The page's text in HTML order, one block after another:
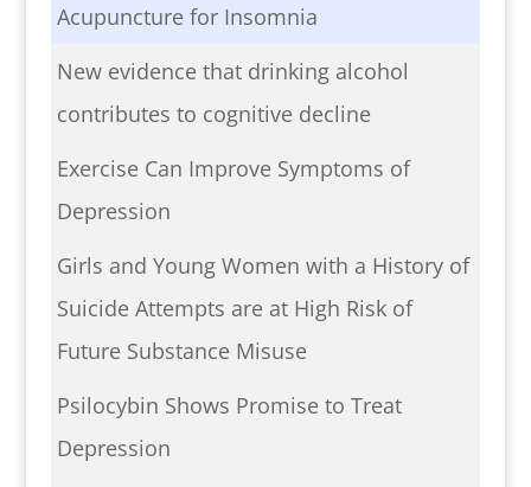
Acupuncture for Insomnia
New evidence that drinking alcohol
contributes to cognitive decline
Exercise Can Improve Symptoms of
Depression
Girls and Young Women with a History of
Suicide Attempts are at High Risk of
Future Substance Misuse
Psilocybin Shows Promise to Treat
Depression